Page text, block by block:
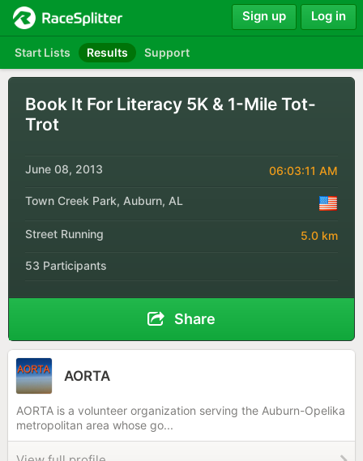
Start Lists Results Support
Sign up Log in
Book It For Literacy 5K & 1-Mile Tot-
Trot
June 08, 2013 06:03:11 AM
Town Creek Park, Auburn, AL
Street Running 5.0 km
53 Participants
Share
AORTA
AORTA is a volunteer organization serving the Auburn-Opelika
metropolitan area whose go...